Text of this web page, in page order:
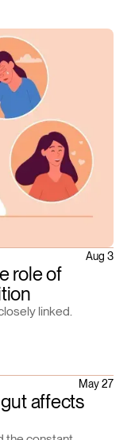
Aug 3
role of
linked.
May 27
affects